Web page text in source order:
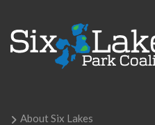
About Six Lakes